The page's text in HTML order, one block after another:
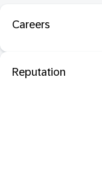
Careers
Reputation